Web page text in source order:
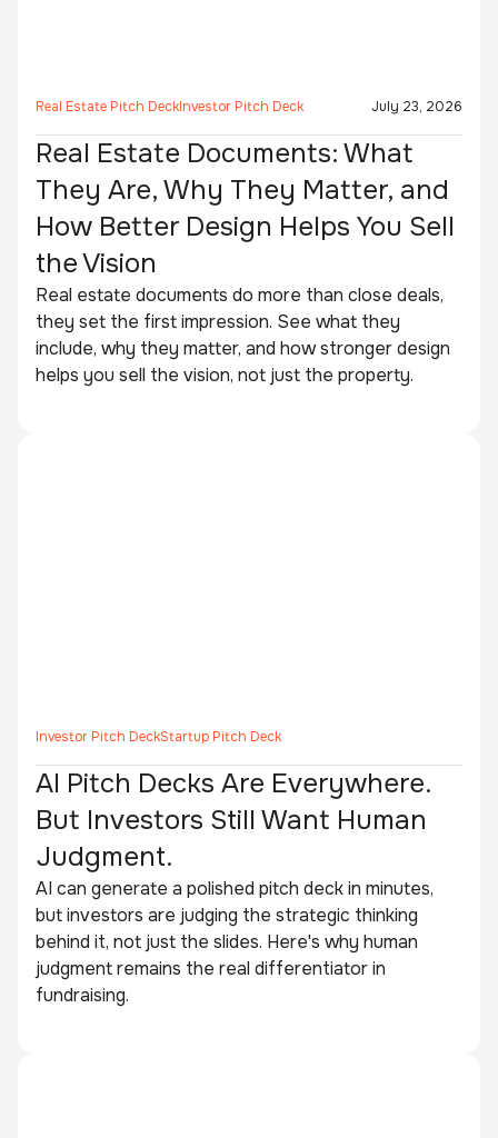
Real Estate Pitch DeckInvestor Pitch Deck July 23, 2026
Real Estate Documents: What
They Are, Why They Matter, and
How Better Design Helps You Sell
the Vision
Real estate documents do more than close deals,
they set the first impression. See what they
include, why they matter, and how stronger design
helps you sell the vision, not just the property.
Investor Pitch DeckStartup Pitch Deck
AI Pitch Decks Are Everywhere.
But Investors Still Want Human
Judgment.
AI can generate a polished pitch deck in minutes,
but investors are judging the strategic thinking
behind it, not just the slides. Here's why human
judgment remains the real differentiator in
fundraising.